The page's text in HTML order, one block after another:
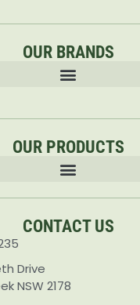
OUR BRANDS
OUR PRODUCTS
CONTACT US
Drive
NSW 2178